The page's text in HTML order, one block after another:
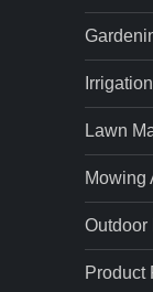
Lawn
Mowing
Outdoor
Product